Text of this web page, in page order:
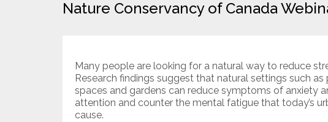
Nature Conservancy of Canada
Many people are looking for a natural way to reduce
Research findings suggest that natural settings such as
spaces and gardens can reduce symptoms of anxiety
attention and counter the mental fatigue that today’s
cause.